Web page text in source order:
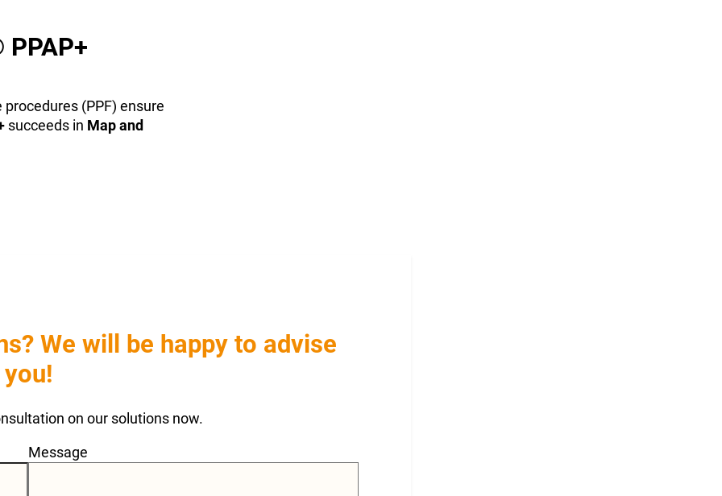
PPAP+
(PPF) ensure
succeeds in Map and
We will be happy to advise
you!
on our solutions now.
Message